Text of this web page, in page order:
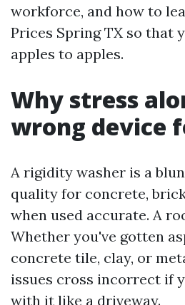
workforce, and how to
Prices Spring TX so that
apples to apples.
Why stress
wrong device
A rigidity washer is a
quality for concrete,
when used accurate. A
Whether you've gotten
concrete tile, clay, or
issues cross incorrect if
with it like a driveway.